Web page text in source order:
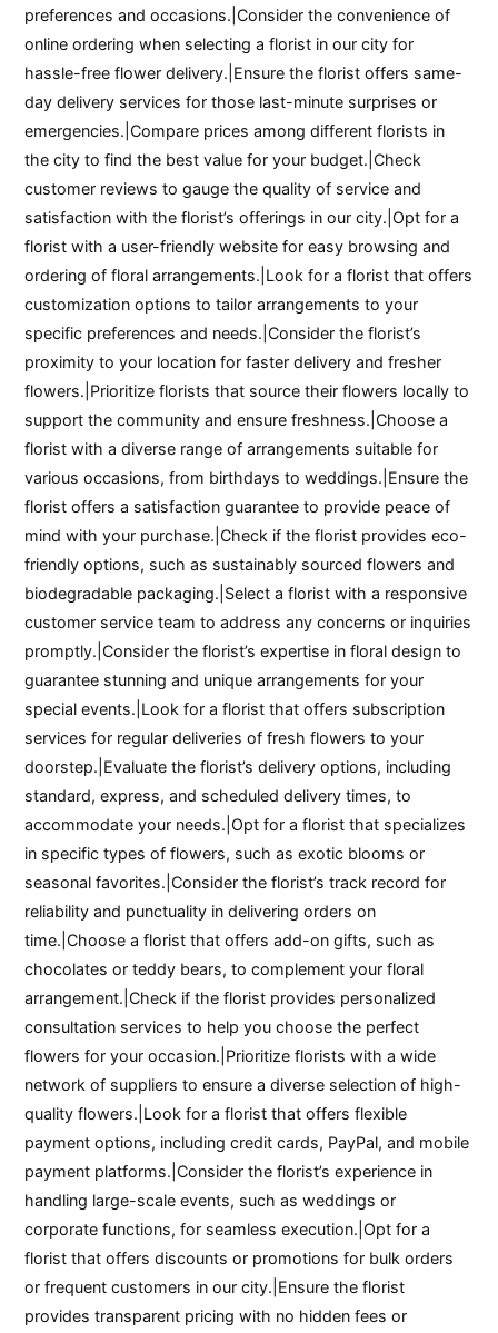
preferences and occasions.|Consider the convenience of
online ordering when selecting a florist in our city for
hassle-free flower delivery.|Ensure the florist offers same-
day delivery services for those last-minute surprises or
emergencies.|Compare prices among different florists in
the city to find the best value for your budget.|Check
customer reviews to gauge the quality of service and
satisfaction with the florist’s offerings in our city.|Opt for a
florist with a user-friendly website for easy browsing and
ordering of floral arrangements.|Look for a florist that offers
customization options to tailor arrangements to your
specific preferences and needs.|Consider the florist’s
proximity to your location for faster delivery and fresher
flowers.|Prioritize florists that source their flowers locally to
support the community and ensure freshness.|Choose a
florist with a diverse range of arrangements suitable for
various occasions, from birthdays to weddings.|Ensure the
florist offers a satisfaction guarantee to provide peace of
mind with your purchase.|Check if the florist provides eco-
friendly options, such as sustainably sourced flowers and
biodegradable packaging.|Select a florist with a responsive
customer service team to address any concerns or inquiries
promptly.|Consider the florist’s expertise in floral design to
guarantee stunning and unique arrangements for your
special events.|Look for a florist that offers subscription
services for regular deliveries of fresh flowers to your
doorstep.|Evaluate the florist’s delivery options, including
standard, express, and scheduled delivery times, to
accommodate your needs.|Opt for a florist that specializes
in specific types of flowers, such as exotic blooms or
seasonal favorites.|Consider the florist’s track record for
reliability and punctuality in delivering orders on
time.|Choose a florist that offers add-on gifts, such as
chocolates or teddy bears, to complement your floral
arrangement.|Check if the florist provides personalized
consultation services to help you choose the perfect
flowers for your occasion.|Prioritize florists with a wide
network of suppliers to ensure a diverse selection of high-
quality flowers.|Look for a florist that offers flexible
payment options, including credit cards, PayPal, and mobile
payment platforms.|Consider the florist’s experience in
handling large-scale events, such as weddings or
corporate functions, for seamless execution.|Opt for a
florist that offers discounts or promotions for bulk orders
or frequent customers in our city.|Ensure the florist
provides transparent pricing with no hidden fees or